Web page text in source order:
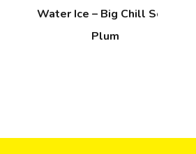
Water Ice – Big Chill Sour
Plum